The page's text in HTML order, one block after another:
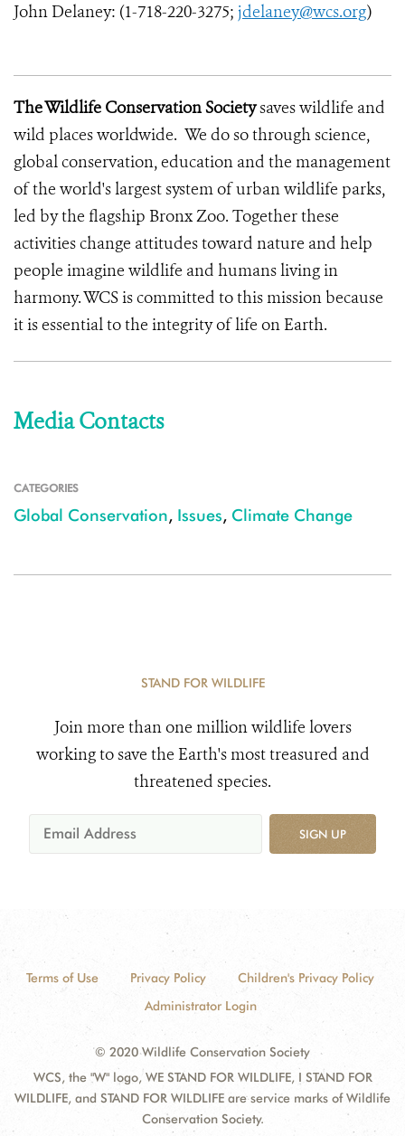
John Delaney: (1-718-220-3275; jdelaney@wcs.org)
The Wildlife Conservation Societysaves wildlife and
wild places worldwide. We do so through science,
global conservation, education and the management
of the world's largest system of urban wildlife parks,
led by the flagship Bronx Zoo. Together these
activities change attitudes toward nature and help
people imagine wildlife and humans living in
harmony. WCS is committed to this mission because
it is essential to the integrity of life on Earth.
Media Contacts
CATEGORIES
Global Conservation, Issues, Climate Change
STAND FOR WILDLIFE
Join more than one million wildlife lovers
working to save the Earth's most treasured and
threatened species.
SIGN UP
Terms of Use Privacy Policy
Children's Privacy Policy
Administrator Login
© 2020 Wildlife Conservation Society
WCS, the "W" logo, WE STAND FOR WILDLIFE, I STAND FOR
WILDLIFE, and STAND FOR WILDLIFE are service marks of Wildlife
Conservation Society.